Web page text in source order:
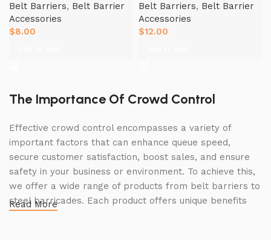
Belt Barriers, Belt Barrier
Accessories
$8.00
Belt Barriers, Belt Barrier
Accessories
$12.00
The Importance Of Crowd Control
Effective crowd control encompasses a variety of
important factors that can enhance queue speed,
secure customer satisfaction, boost sales, and ensure
safety in your business or environment. To achieve this,
we offer a wide range of products from belt barriers to
steel barricades. Each product offers unique benefits
Read More